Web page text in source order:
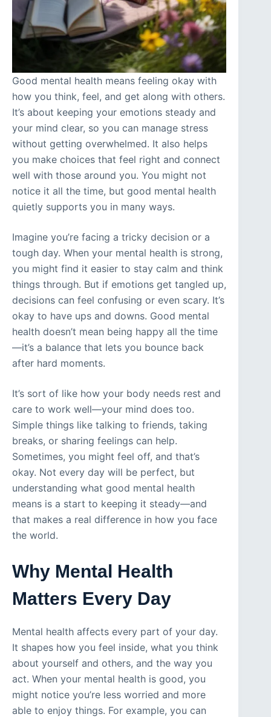
Good mental health means feeling okay with
how you think, feel, and get along with others.
It’s about keeping your emotions steady and
your mind clear, so you can manage stress
without getting overwhelmed. It also helps
you make choices that feel right and connect
well with those around you. You might not
notice it all the time, but good mental health
quietly supports you in many ways.
Imagine you’re facing a tricky decision or a
tough day. When your mental health is strong,
you might find it easier to stay calm and think
things through. But if emotions get tangled up,
decisions can feel confusing or even scary. It’s
okay to have ups and downs. Good mental
health doesn’t mean being happy all the time
—it’s a balance that lets you bounce back
after hard moments.
It’s sort of like how your body needs rest and
care to work well—your mind does too.
Simple things like talking to friends, taking
breaks, or sharing feelings can help.
Sometimes, you might feel off, and that’s
okay. Not every day will be perfect, but
understanding what good mental health
means is a start to keeping it steady—and
that makes a real difference in how you face
the world.
Why Mental Health
Matters Every Day
Mental health affects every part of your day.
It shapes how you feel inside, what you think
about yourself and others, and the way you
act. When your mental health is good, you
might notice you’re less worried and more
able to enjoy things. For example, you can